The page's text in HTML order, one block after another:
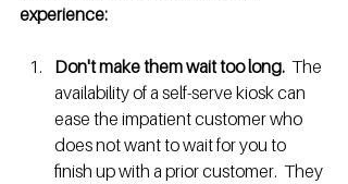
experience:
Don't make them wait too long. The
availability of a self-serve kiosk can
ease the impatient customer who
does not want to wait for you to
finish up with a prior customer.  They